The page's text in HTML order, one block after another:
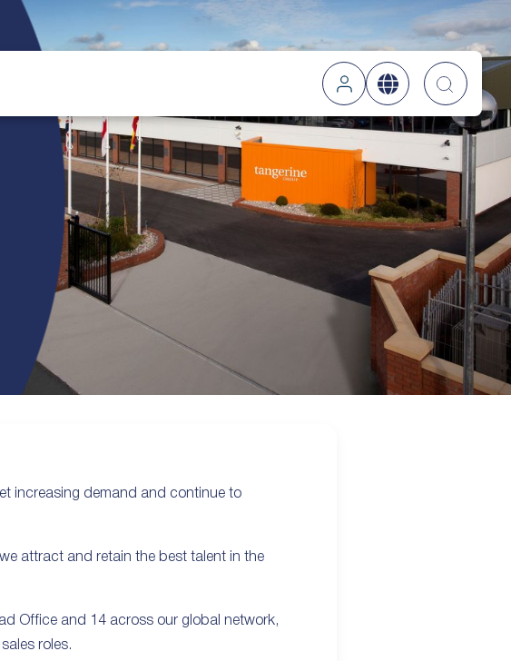
Search
increasing demand and continue to
attract and retain the best talent in the
Office and 14 across our global network,
roles.